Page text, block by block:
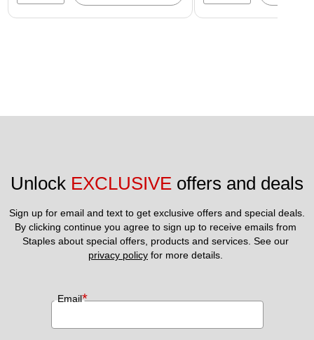
Unlock EXCLUSIVE offers and deals
Sign up for email and text to get exclusive offers and special deals.
By clicking continue you agree to sign up to receive emails from
privacy policy for more details.
Email*